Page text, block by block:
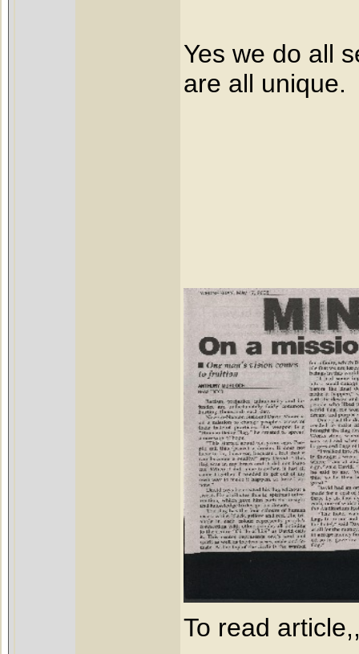
Yes we do all
are all unique.
To read